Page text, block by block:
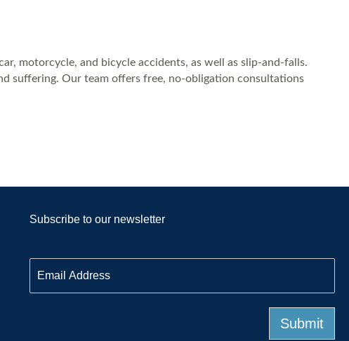
motorcycle, and bicycle accidents, as well as slip-and-falls.
suffering. Our team offers free, no-obligation consultations
Subscribe to our newsletter
m
a
Submit